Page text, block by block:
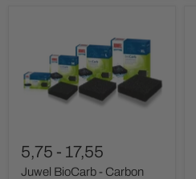
Carbon
Sponge
5,75 - 17,55
Juwel BioCarb - Carbon